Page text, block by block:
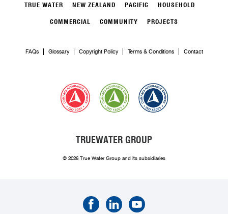
TRUE WATER NEW ZEALAND PACIFIC HOUSEHOLD
COMMERCIAL COMMUNITY PROJECTS
FAQs Glossary Copyright Policy Terms & Conditions Contact
TRUEWATER GROUP
© 2026 True Water Group and its subsidiaries